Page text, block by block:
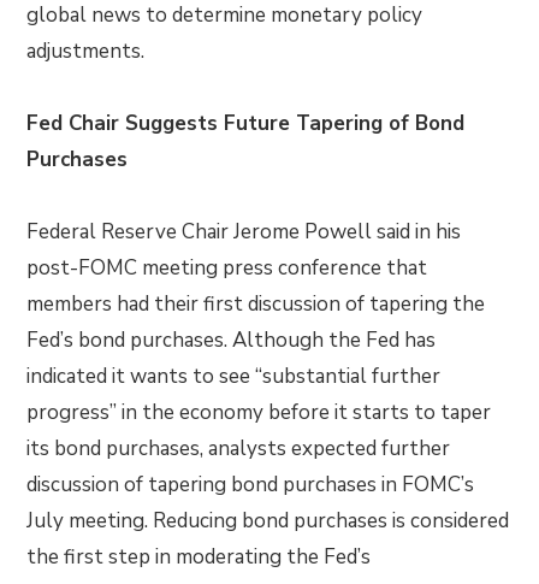
global news to determine monetary policy
adjustments.
Fed Chair Suggests Future Tapering of Bond
Purchases
Federal Reserve Chair Jerome Powell said in his
post-FOMC meeting press conference that
members had their first discussion of tapering the
Fed’s bond purchases. Although the Fed has
indicated it wants to see “substantial further
progress” in the economy before it starts to taper
its bond purchases, analysts expected further
discussion of tapering bond purchases in FOMC’s
July meeting. Reducing bond purchases is considered
the first step in moderating the Fed’s